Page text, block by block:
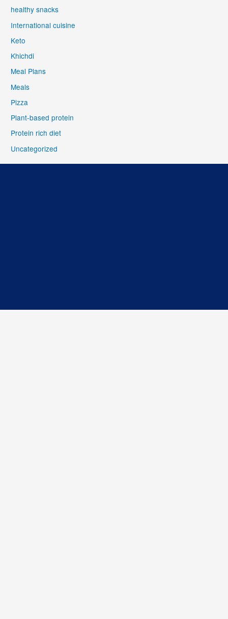
healthy snacks
International cuisine
Keto
Khichdi
Meal Plans
Meals
Pizza
Plant-based protein
Protein rich diet
Uncategorized